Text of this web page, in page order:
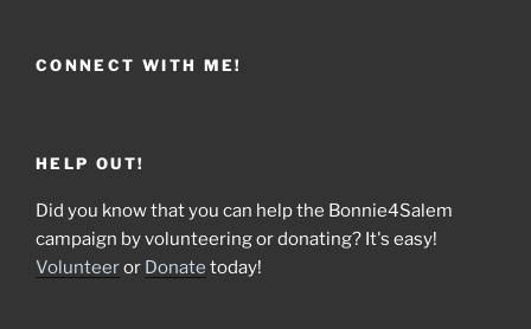
CONNECT WITH ME!
HELP OUT!
Did you know that you can help the Bonnie4Salem
campaign by volunteering or donating? It's easy!
Volunteeror Donate today!